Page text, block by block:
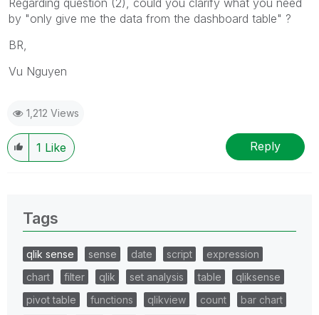
by "only give me the data from the dashboard table" ?
BR,
Vu Nguyen
1,212 Views
1 Like Reply
Tags
qlik sense sense date script
expression
chart
filter qlik set analysis table
qliksense
pivot table
functions qlikview count
bar chart